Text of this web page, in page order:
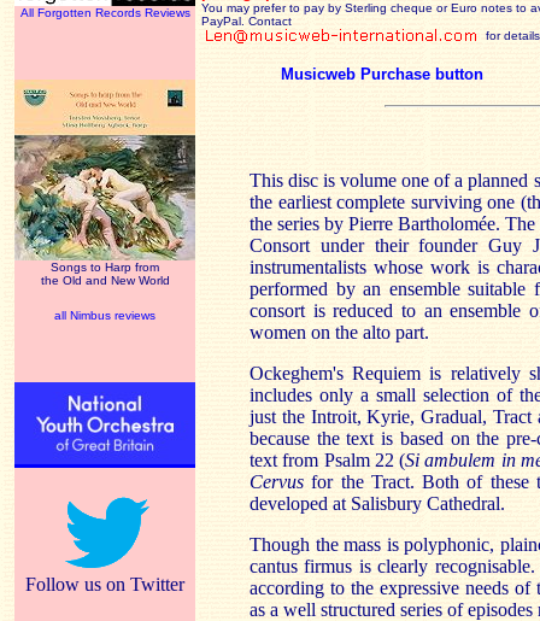
All Forgotten Records Reviews
Songs to Harp from
the Old and New World
all Nimbus reviews
Follow us on Twitter
You may prefer to pay by Sterling cheque or Euro notes to
PayPal. Contact
for details
Musicweb Purchase button
This disc is volume one of a
the earliest complete surviving one
the series by Pierre Bartholomée.
Consort under their founder Guy
instrumentalists whose work is
performed by an ensemble
consort is reduced to an
women on the alto part.
Ockeghem's Requiem is relatively
includes only a small selection of
just the Introit, Kyrie, Gradual, Tract
because the text is based on the
text from Psalm 22 (Si ambulem in
Cervus for the Tract. Both of these
developed at Salisbury Cathedral.
Though the mass is polyphonic,
cantus firmus is clearly
according to the expressive needs
as a well structured series of